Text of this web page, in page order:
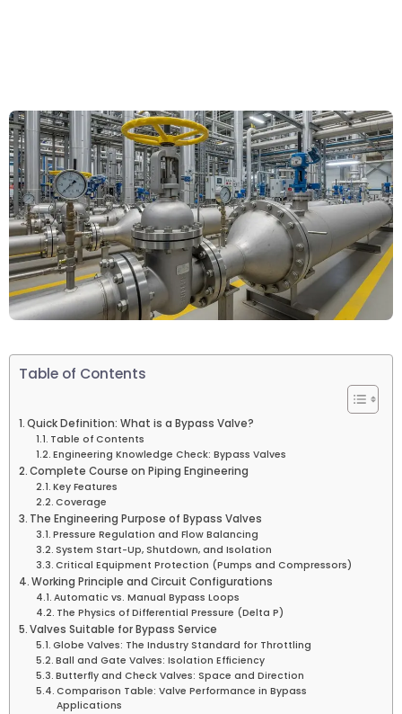
Table of Contents
Quick Definition: What is a Bypass Valve?
Table of Contents
Engineering Knowledge Check: Bypass Valves
Complete Course on Piping Engineering
Key Features
Coverage
The Engineering Purpose of Bypass Valves
Pressure Regulation and Flow Balancing
System Start-Up, Shutdown, and Isolation
Critical Equipment Protection (Pumps and Compressors)
Working Principle and Circuit Configurations
Automatic vs. Manual Bypass Loops
The Physics of Differential Pressure (Delta P)
Valves Suitable for Bypass Service
Globe Valves: The Industry Standard for Throttling
Ball and Gate Valves: Isolation Efficiency
Butterfly and Check Valves: Space and Direction
Comparison Table: Valve Performance in Bypass
Applications